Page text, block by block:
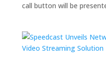
call button will be